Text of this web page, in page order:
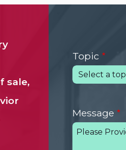
sale,
Topic
Message